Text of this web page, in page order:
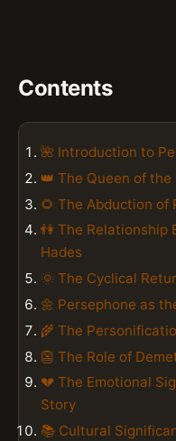
Contents
🌺 Introduction to
👑 The Queen of
🌻 The Abduction of
👫 The Relationship
Hades
🌞 The Cyclical
🌼 Persephone as
🌾 The
👺 The Role of
💔 The Emotional
Story
📚 Cultural